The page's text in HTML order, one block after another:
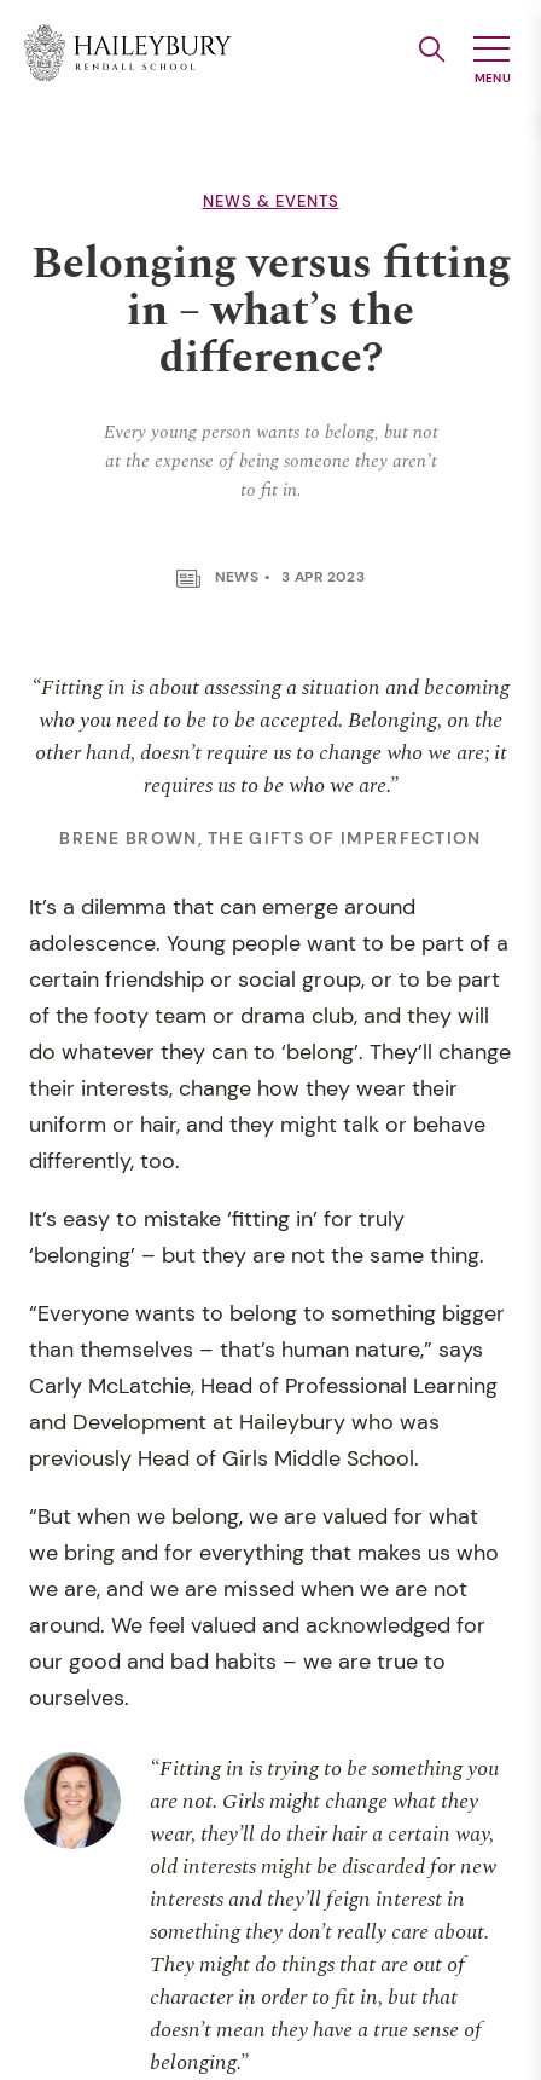
Main
NEWS & EVENTS
Belonging versus fitting
in – what’s the
difference?
Every young person wants to belong, but not
at the expense of being someone they aren’t
to fit in.
NEWS 3 APR 2023
“Fitting in is about assessing a situation and becoming
who you need to be to be accepted. Belonging, on the
other hand, doesn’t require us to change who we are; it
requires us to be who we are.”
BRENE BROWN, THE GIFTS OF IMPERFECTION
It’s a dilemma that can emerge around
adolescence. Young people want to be part of a
certain friendship or social group, or to be part
of the footy team or drama club, and they will
do whatever they can to ‘belong’. They’ll change
their interests, change how they wear their
uniform or hair, and they might talk or behave
differently, too.
It’s easy to mistake ‘fitting in’ for truly
‘belonging’ – but they are not the same thing.
“Everyone wants to belong to something bigger
than themselves – that’s human nature,” says
Carly McLatchie, Head of Professional Learning
and Development at Haileybury who was
previously Head of Girls Middle School.
“But when we belong, we are valued for what
we bring and for everything that makes us who
we are, and we are missed when we are not
around. We feel valued and acknowledged for
our good and bad habits – we are true to
ourselves.
“Fitting in is trying to be something you
are not. Girls might change what they
wear, they’ll do their hair a certain way,
old interests might be discarded for new
interests and they’ll feign interest in
something they don’t really care about.
They might do things that are out of
character in order to fit in, but that
doesn’t mean they have a true sense of
belonging.”